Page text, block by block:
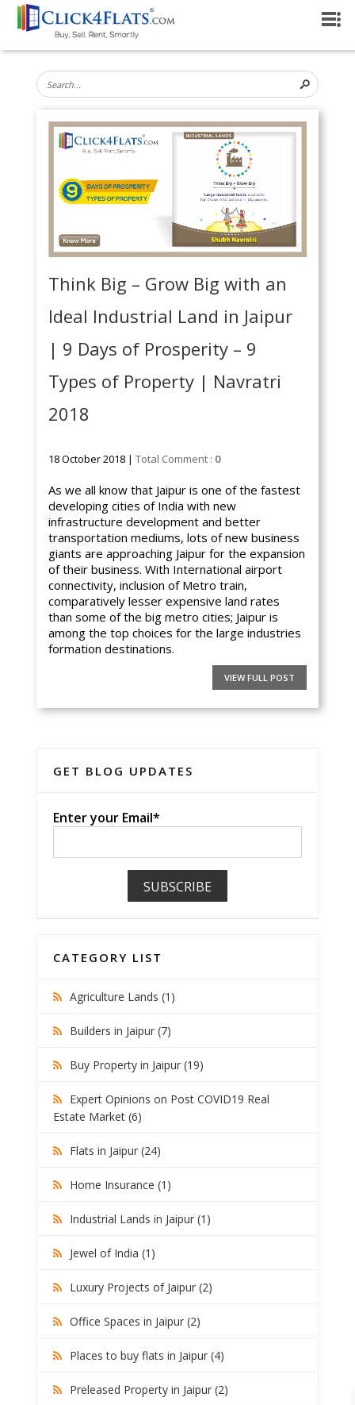
Think Big – Grow Big with an
Ideal Industrial Land in Jaipur
| 9 Days of Prosperity – 9
Types of Property | Navratri
2018
18 October 2018 |Total Comment : 0
As we all know that Jaipur is one of the fastest
developing cities of India with new
infrastructure development and better
transportation mediums, lots of new business
giants are approaching Jaipur for the expansion
of their business. With International airport
connectivity, inclusion of Metro train,
comparatively lesser expensive land rates
than some of the big metro cities; Jaipur is
among the top choices for the large industries
formation destinations.
VIEW FULL POST
GET BLOG UPDATES
Enter your Email*
CATEGORY LIST
Agriculture Lands (1)
Builders in Jaipur (7)
Buy Property in Jaipur (19)
Expert Opinions on Post COVID19 Real
Estate Market (6)
Flats in Jaipur (24)
Home Insurance (1)
Industrial Lands in Jaipur (1)
Jewel of India (1)
Luxury Projects of Jaipur (2)
Office Spaces in Jaipur (2)
Places to buy flats in Jaipur (4)
Preleased Property in Jaipur (2)